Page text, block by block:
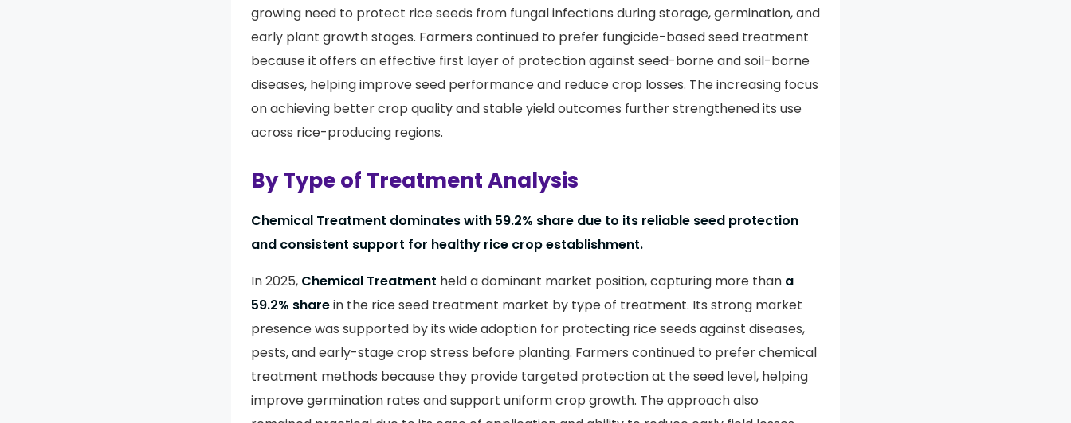
growing need to protect rice seeds from fungal infections during storage, germination, and
early plant growth stages. Farmers continued to prefer fungicide-based seed treatment
because it offers an effective first layer of protection against seed-borne and soil-borne
diseases, helping improve seed performance and reduce crop losses. The increasing focus
on achieving better crop quality and stable yield outcomes further strengthened its use
across rice-producing regions.
By Type of Treatment Analysis
Chemical Treatment dominates with 59.2% share due to its reliable seed protection
and consistent support for healthy rice crop establishment.
In 2025, Chemical Treatment held a dominant market position, capturing more than a
59.2% sharein the rice seed treatment market by type of treatment. Its strong market
presence was supported by its wide adoption for protecting rice seeds against diseases,
pests, and early-stage crop stress before planting. Farmers continued to prefer chemical
treatment methods because they provide targeted protection at the seed level, helping
improve germination rates and support uniform crop growth. The approach also